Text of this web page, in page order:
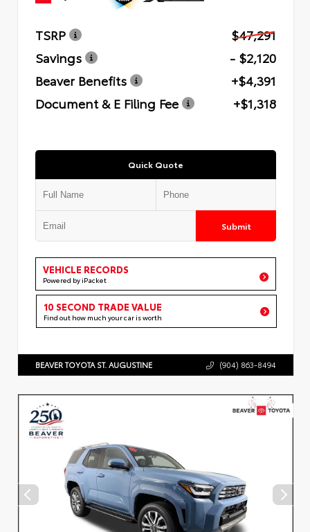
TSRP
$47,291
Savings
- $2,120
Beaver Benefits
+$4,391
Document & E Filing Fee
+$1,318
Quick Quote
Submit
VEHICLE RECORDS
Powered by iPacket
10 SECOND TRADE VALUE
Find out how much your car is worth
BEAVER TOYOTA ST. AUGUSTINE (904) 863-8494